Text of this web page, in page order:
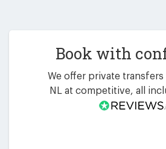
Book with
We offer private
NL at competitive, all